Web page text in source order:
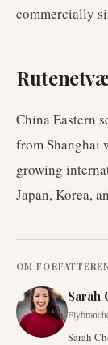
commercially
China Eastern
from Shanghai
growing
Japan, Korea,
OM
Sarah
Sarah